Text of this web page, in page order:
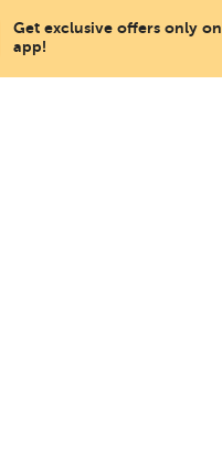
Get exclusive offers only on
app!